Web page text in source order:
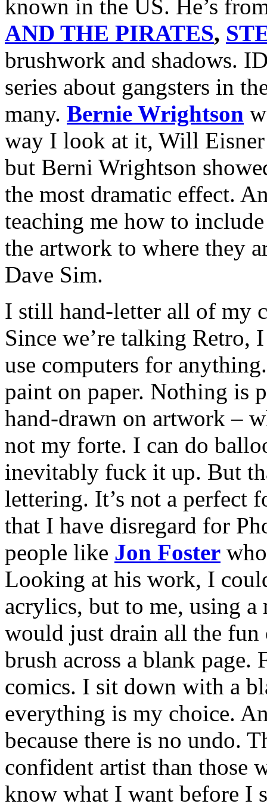
known in the US. He’s
AND THE PIRATES,
brushwork and shadows.
series about gangsters in
many. Bernie Wrightson
way I look at it, Will
but Berni Wrightson
the most dramatic effect.
teaching me how to
the artwork to where they
Dave Sim.
I still hand-letter all of my
Since we’re talking Retro,
use computers for
paint on paper. Nothing is
hand-drawn on artwork –
not my forte. I can do
inevitably fuck it up. But
lettering. It’s not a perfect
that I have disregard for
people like Jon Foster
Looking at his work, I
acrylics, but to me, using a
would just drain all the
brush across a blank page.
comics. I sit down with a
everything is my choice.
because there is no undo.
confident artist than those
know what I want before I